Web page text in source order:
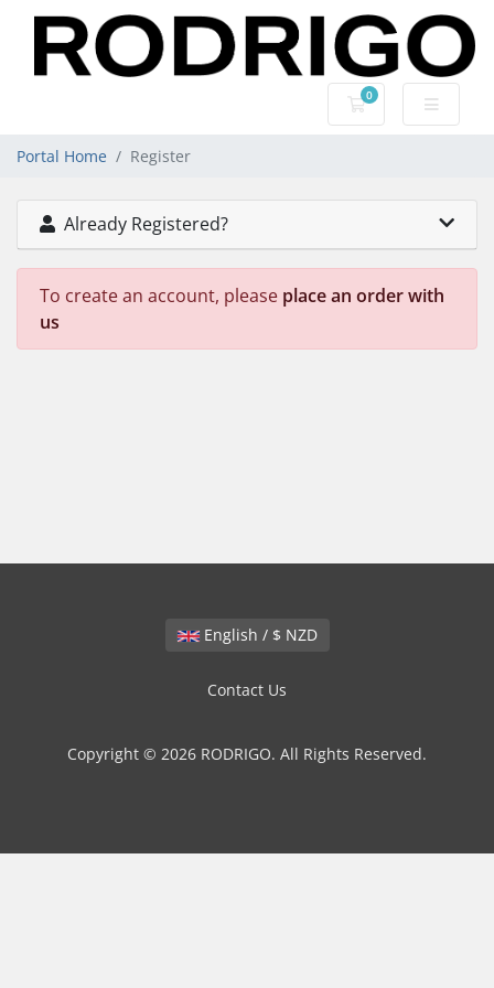
0
Shopping Cart
Portal Home Register
Already Registered?
To create an account, please place an order with
us
English / $ NZD
Contact Us
Copyright © 2026 RODRIGO. All Rights Reserved.